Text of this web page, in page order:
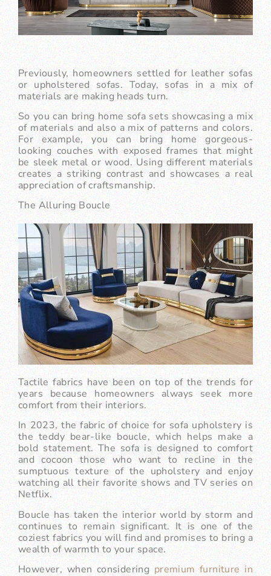
Previously, homeowners settled for leather sofas
or upholstered sofas. Today, sofas in a mix of
materials are making heads turn.
So you can bring home sofa sets showcasing a mix
of materials and also a mix of patterns and colors.
For example, you can bring home gorgeous-
looking couches with exposed frames that might
be sleek metal or wood. Using different materials
creates a striking contrast and showcases a real
appreciation of craftsmanship.
The Alluring Boucle
Tactile fabrics have been on top of the trends for
years because homeowners always seek more
comfort from their interiors.
In 2023, the fabric of choice for sofa upholstery is
the teddy bear-like boucle, which helps make a
bold statement. The sofa is designed to comfort
and cocoon those who want to recline in the
sumptuous texture of the upholstery and enjoy
watching all their favorite shows and TV series on
Netflix.
Boucle has taken the interior world by storm and
continues to remain significant. It is one of the
coziest fabrics you will find and promises to bring a
wealth of warmth to your space.
However, when consideringpremium furniture in